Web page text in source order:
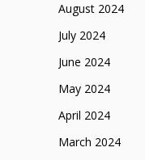
August 2024
July 2024
June 2024
May 2024
April 2024
March 2024